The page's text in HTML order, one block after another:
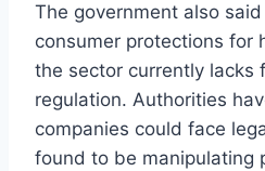
The government also
consumer protections for
the sector currently lacks
regulation. Authorities
companies could face
found to be manipulating